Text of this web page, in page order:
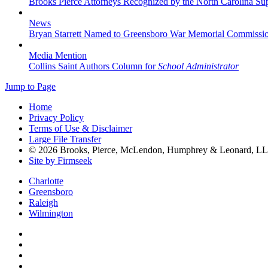
News
Bryan Starrett Named to Greensboro War Memorial
Media Mention
Collins Saint Authors Column forSchool Administrator
Jump to Page
Home
Privacy Policy
Terms of Use & Disclaimer
Large File Transfer
© 2026 Brooks, Pierce, McLendon, Humphrey & Leonard,
Site by Firmseek
Charlotte
Greensboro
Raleigh
Wilmington